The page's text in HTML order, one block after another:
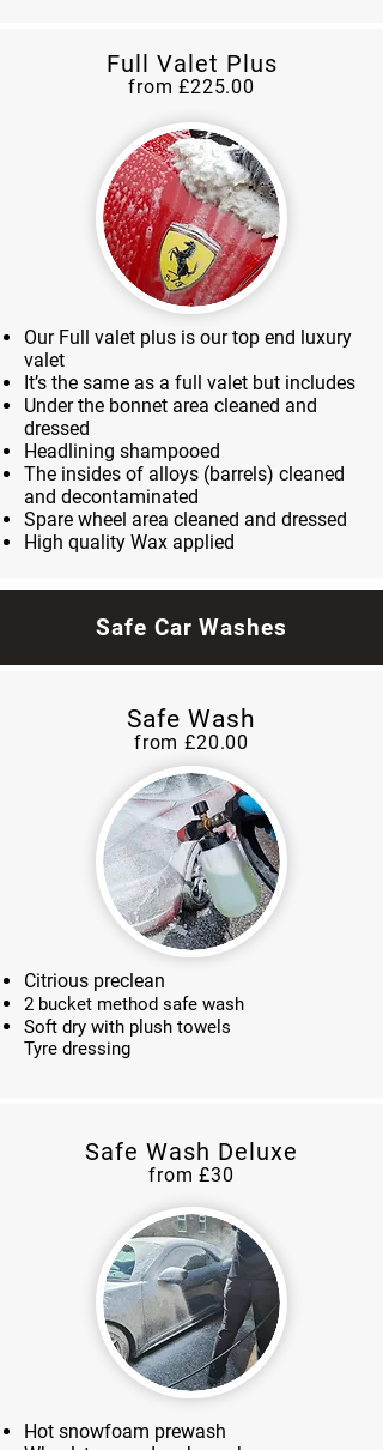
Full Valet Plus
from £225.00
Our Full valet plus is our top end luxury
valet
It’s the same as a full valet but includes
Under the bonnet area cleaned and
dressed
Headlining shampooed
The insides of alloys (barrels) cleaned
and decontaminated
Spare wheel area cleaned and dressed
High quality Wax applied
Safe Car Washes
Safe Wash
from £20.00
Citrious preclean
2 bucket method safe wash
Soft dry with plush towels
Tyre dressing
Safe Wash Deluxe
from £30
Hot snowfoam prewash